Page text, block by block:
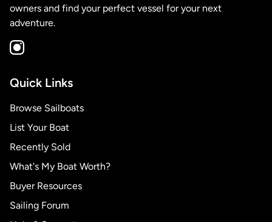
owners and find your perfect vessel for your next
adventure.
Quick Links
Browse Sailboats
List Your Boat
Recently Sold
What's My Boat Worth?
Buyer Resources
Sailing Forum